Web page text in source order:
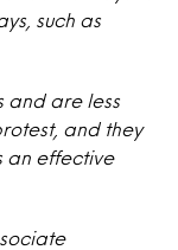
such as
and are less
and they
an effective